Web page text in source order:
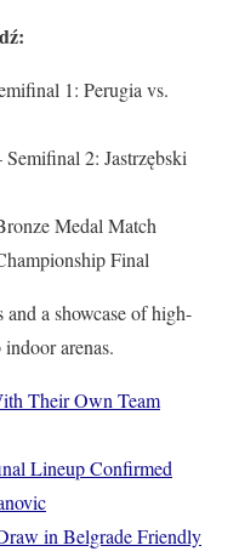
1: Perugia vs.
Semifinal 2: Jastrzębski
Medal Match
Final
a showcase of high-
arenas.
Their Own Team
Lineup Confirmed
in Belgrade Friendly